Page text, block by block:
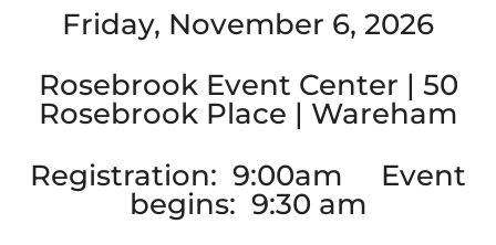
Friday, November 6, 2026
Rosebrook Event Center | 50
Rosebrook Place | Wareham
Registration: 9:00am Event
begins: 9:30 am